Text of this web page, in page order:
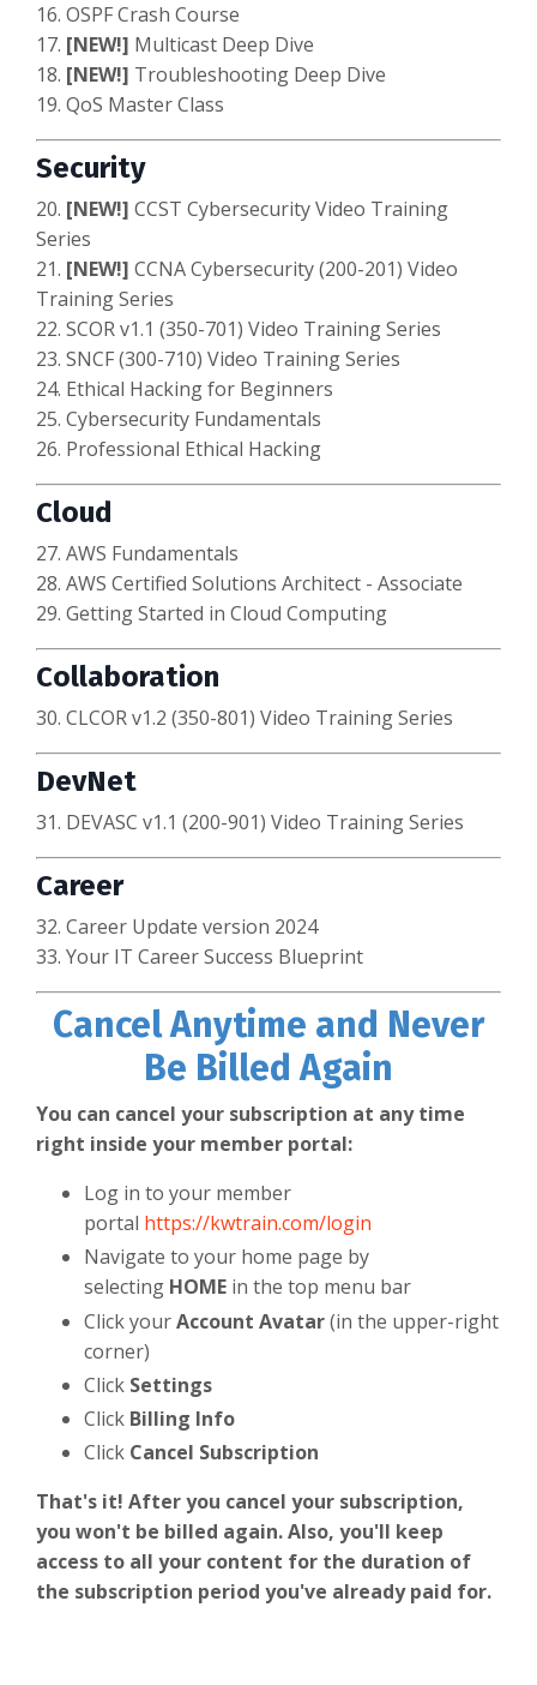
16. OSPF Crash Course
17. [NEW!] Multicast Deep Dive
18. [NEW!] Troubleshooting Deep Dive
19. QoS Master Class
Security
20. [NEW!] CCST CybersecurityVideo Training
Series
21. [NEW!] CCNA Cybersecurity (200-201) Video
Training Series
22. SCOR v1.1 (350-701) Video Training Series
23. SNCF (300-710) Video Training Series
24. Ethical Hacking for Beginners
25. Cybersecurity Fundamentals
26. Professional Ethical Hacking
Cloud
27. AWS Fundamentals
28. AWS Certified Solutions Architect - Associate
29. Getting Started in Cloud Computing
Collaboration
30. CLCOR v1.2 (350-801) Video Training Series
DevNet
31. DEVASC v1.1 (200-901) Video Training Series
Career
32. Career Update version 2024
33. Your IT Career Success Blueprint
Cancel Anytime and Never
Be Billed Again
You can cancel your subscription at any time
right inside your member portal:
Log in to your member
portal https://kwtrain.com/login
Navigate to your home page by
selecting HOME in the top menu bar
Click yourAccount Avatar(in the upper-right
corner)
Click Settings
Click Billing Info
Click Cancel Subscription
That's it! After you cancel your subscription,
you won't be billed again. Also, you'll keep
access to all your content for the duration of
the subscription period you've already paid for.